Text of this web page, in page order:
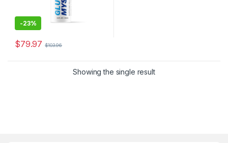
-23%
$79.97 $103.96
Showing the single result